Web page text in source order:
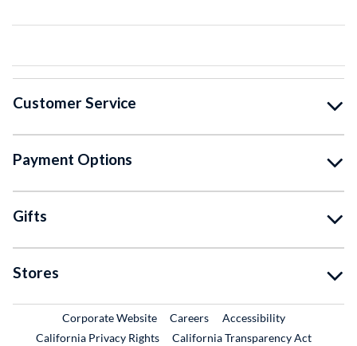
Customer Service
Payment Options
Gifts
Stores
Corporate WebsiteExternal Link
CareersExternal Link
Accessibility
California Privacy Rights
California Transparency Act